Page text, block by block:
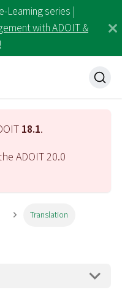
Learning series |
with ADOIT &
18.1.
ADOIT20.0
Translation